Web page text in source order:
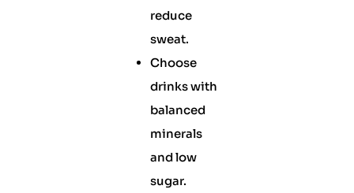
reduce
sweat.
Choose
drinks with
balanced
minerals
and low
sugar.